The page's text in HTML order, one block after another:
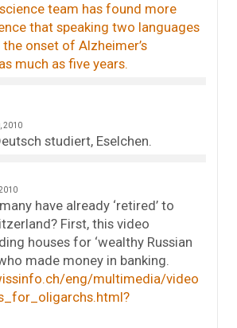
team has found more
that speaking two languages
onset of Alzheimer’s
much as five years.
2010
studiert, Eselchen.
have already ‘retired’ to
First, this video
houses for ‘wealthy Russian
made money in banking.
eng/multimedia/video